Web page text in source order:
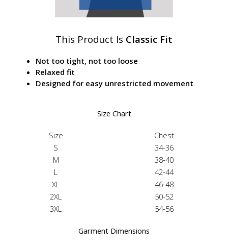
This Product Is Classic Fit
Not too tight, not too loose
Relaxed fit
Designed for easy unrestricted movement
Size Chart
Size
Chest
S
34-36
M
38-40
L
42-44
XL
46-48
2XL
50-52
3XL
54-56
Garment Dimensions